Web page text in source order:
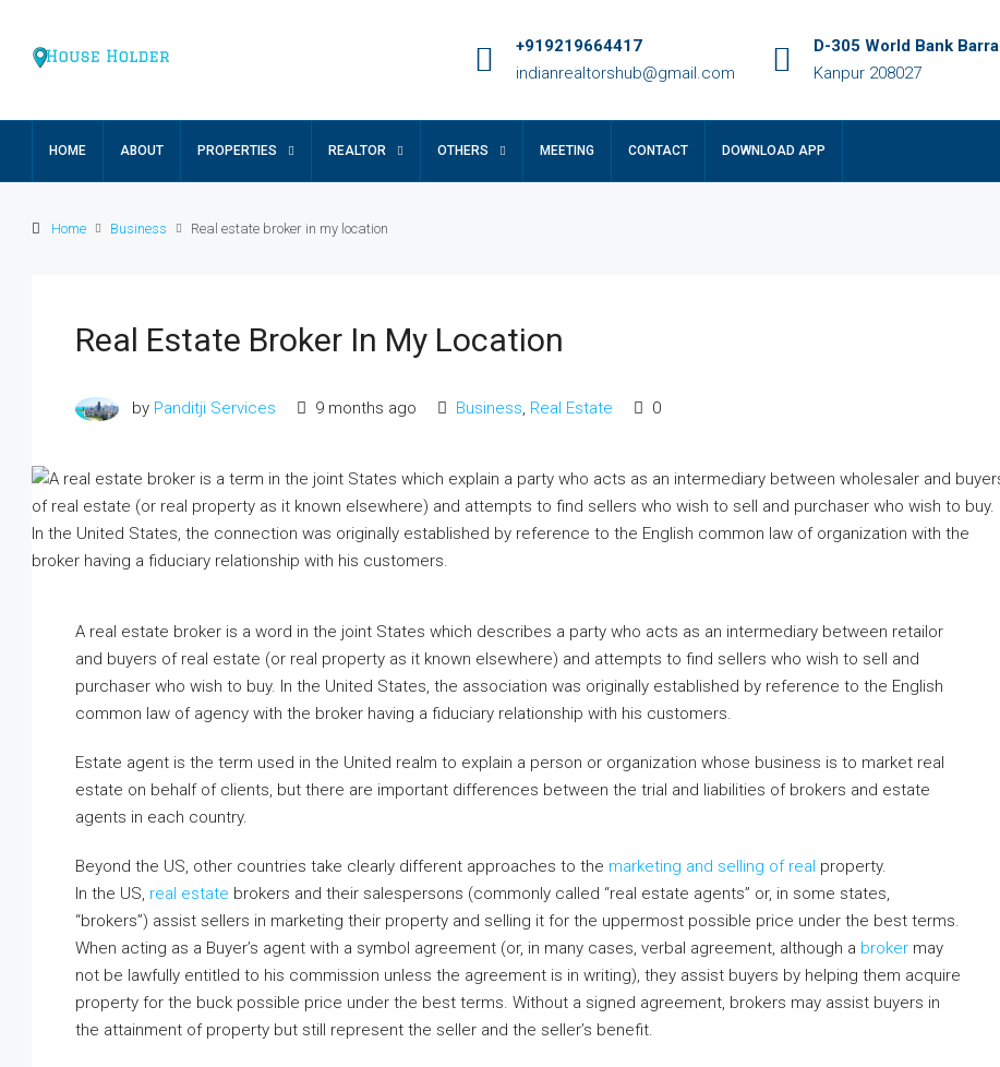
+919219664417
indianrealtorshub@gmail.com
D-305 World Bank Barra
Kanpur 208027
HOME ABOUT PROPERTIES REALTOR OTHERS MEETING CONTACT DOWNLOAD APP
Home Business Real estate broker in my location
Real Estate Broker In My Location
by Panditji Services 9 months ago Business, Real Estate 0
A real estate broker is a word in the joint States which describes a party who acts as an intermediary between retailor
and buyers of real estate (or real property as it known elsewhere) and attempts to find sellers who wish to sell and
purchaser who wish to buy. In the United States, the association was originally established by reference to the English
common law of agency with the broker having a fiduciary relationship with his customers.
Estate agent is the term used in the United realm to explain a person or organization whose business is to market real
estate on behalf of clients, but there are important differences between the trial and liabilities of brokers and estate
agents in each country.
Beyond the US, other countries take clearly different approaches to the marketing and selling of real property.
In the US, real estate brokers and their salespersons (commonly called “real estate agents” or, in some states,
“brokers”) assist sellers in marketing their property and selling it for the uppermost possible price under the best terms.
When acting as a Buyer’s agent with a symbol agreement (or, in many cases, verbal agreement, although a broker may
not be lawfully entitled to his commission unless the agreement is in writing), they assist buyers by helping them acquire
property for the buck possible price under the best terms. Without a signed agreement, brokers may assist buyers in
the attainment of property but still represent the seller and the seller’s benefit.
Basera Enclave, Sector 8, Lucknow, Ghuswal Kalan,
Uttar Pradesh, India
APARTMENT
बिक्री: रेसिडेंशियल और कमर्शियल दोनों के लिए परफेक्ट!
Fazalganj, Shastri Nagar, Kanpur, Uttar Pradesh,
India